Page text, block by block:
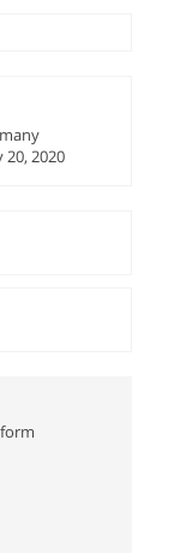
20, 2020